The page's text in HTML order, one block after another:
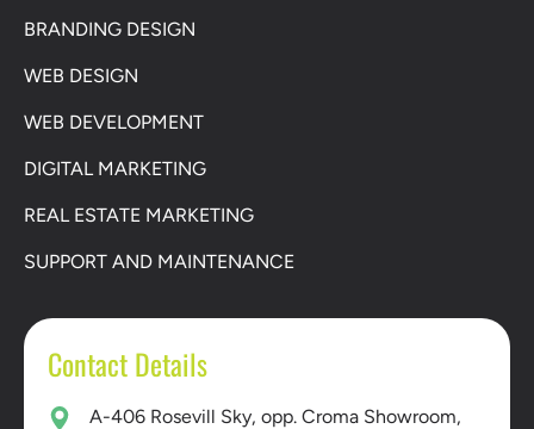
BRANDING DESIGN
WEB DESIGN
WEB DEVELOPMENT
DIGITAL MARKETING
REAL ESTATE MARKETING
SUPPORT AND MAINTENANCE
Contact Details
A-406 Rosevill Sky, opp. Croma Showroom,